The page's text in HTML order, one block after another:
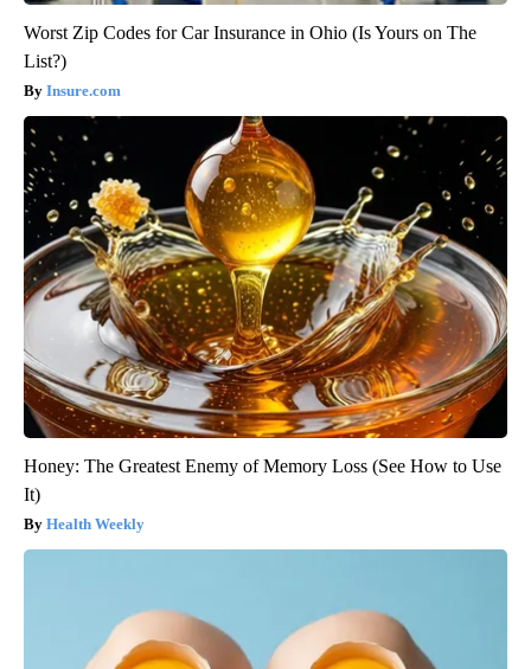
Worst Zip Codes for Car Insurance in Ohio (Is Yours on The
List?)
Insure.com
Honey: The Greatest Enemy of Memory Loss (See How to Use
It)
Health Weekly